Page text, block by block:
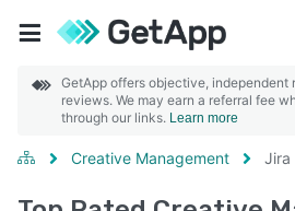
GetApp offers objective, independent
reviews. We may earn a referral fee
through our links. Learn more
Creative Management Jira